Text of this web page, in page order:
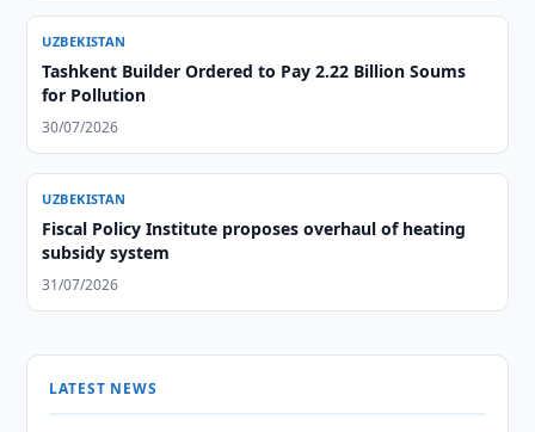
UZBEKISTAN
Tashkent Builder Ordered to Pay 2.22 Billion Soums
for Pollution
30/07/2026
UZBEKISTAN
Fiscal Policy Institute proposes overhaul of heating
subsidy system
31/07/2026
LATEST NEWS